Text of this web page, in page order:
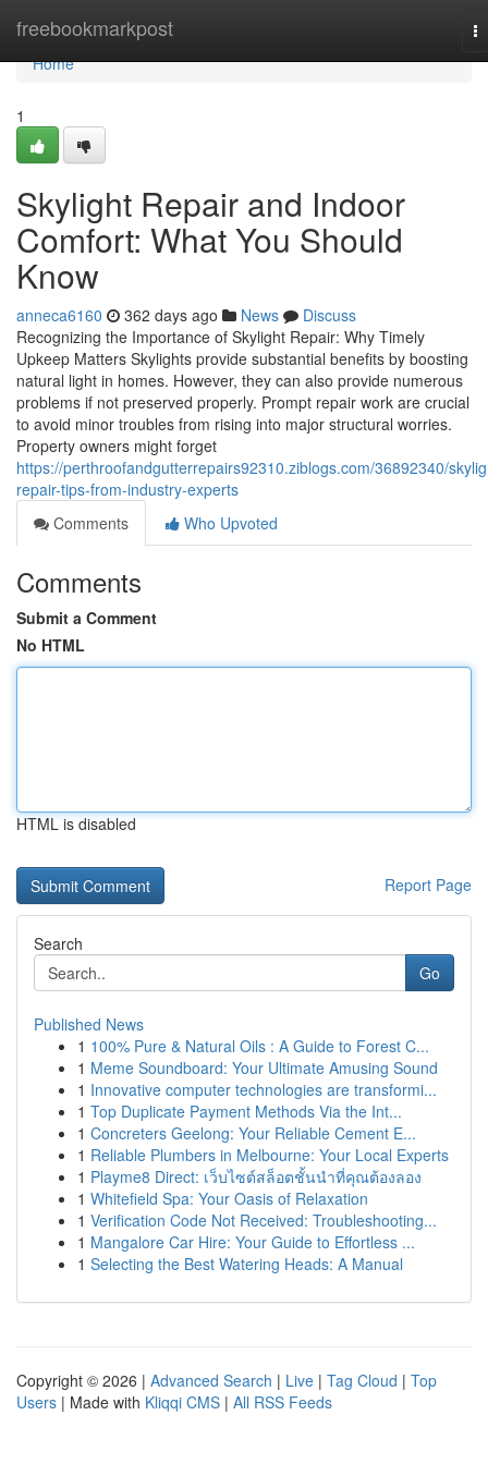
freebookmarkpost
Home
Home
1
Skylight Repair and Indoor
Comfort: What You Should
Know
anneca6160 362 days ago News
Discuss
Recognizing the Importance of Skylight Repair: Why Timely
Upkeep Matters Skylights provide substantial benefits by boosting
natural light in homes. However, they can also provide numerous
problems if not preserved properly. Prompt repair work are crucial
to avoid minor troubles from rising into major structural worries.
Property owners might forget
https://perthroofandgutterrepairs92310.ziblogs.com/36892340/
repair-tips-from-industry-experts
Comments
Who Upvoted
Comments
Submit a Comment
No HTML
HTML is disabled
Report Page
Search
Go
Published News
1 100% Pure & Natural Oils : A Guide to Forest C...
1 Meme Soundboard: Your Ultimate Amusing Sound
1 Innovative computer technologies are transformi...
1 Top Duplicate Payment Methods Via the Int...
1 Concreters Geelong: Your Reliable Cement E...
1 Reliable Plumbers in Melbourne: Your Local Experts
1 Playme8 Direct: เว็บไซต์สล็อตชั้นนำที่คุณต้องลอง
1 Whitefield Spa: Your Oasis of Relaxation
1 Verification Code Not Received: Troubleshooting...
1 Mangalore Car Hire: Your Guide to Effortless ...
1 Selecting the Best Watering Heads: A Manual
Copyright © 2026 | Advanced Search | Live | Tag Cloud | Top
Users | Made with Kliqqi CMS | All RSS Feeds